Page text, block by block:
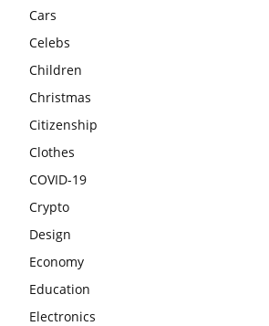
Cars
Celebs
Children
Christmas
Citizenship
Clothes
COVID-19
Crypto
Design
Economy
Education
Electronics